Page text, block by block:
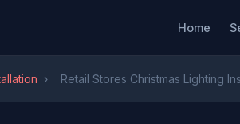
Home
› Retail Stores Christmas Lighting